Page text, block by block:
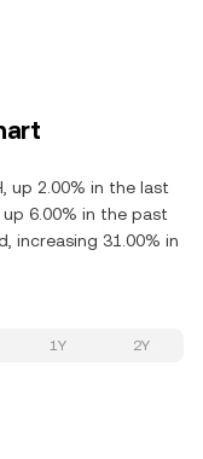
up 2.00% in the last
6.00% in the past
increasing 31.00% in
1Y 2Y